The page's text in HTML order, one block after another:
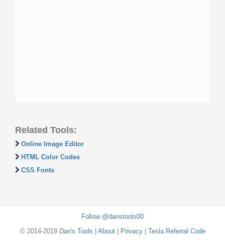
Related Tools:
Online Image Editor
HTML Color Codes
CSS Fonts
Follow @danstools00
© 2014-2019 Dan's Tools About| Privacy| Tesla Referral Code